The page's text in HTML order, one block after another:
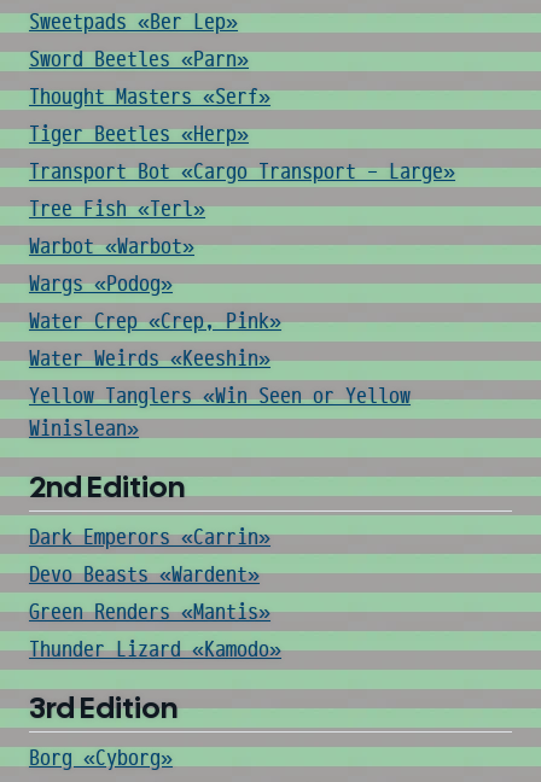
Sweetpads «Ber Lep»
Sword Beetles «Parn»
Thought Masters «Serf»
Tiger Beetles «Herp»
Transport Bot «Cargo Transport - Large»
Tree Fish «Terl»
Warbot «Warbot»
Wargs «Podog»
Water Crep «Crep, Pink»
Water Weirds «Keeshin»
Yellow Tanglers «Win Seen or Yellow
Winislean»
2nd Edition
Dark Emperors «Carrin»
Devo Beasts «Wardent»
Green Renders «Mantis»
Thunder Lizard «Kamodo»
3rd Edition
Borg «Cyborg»